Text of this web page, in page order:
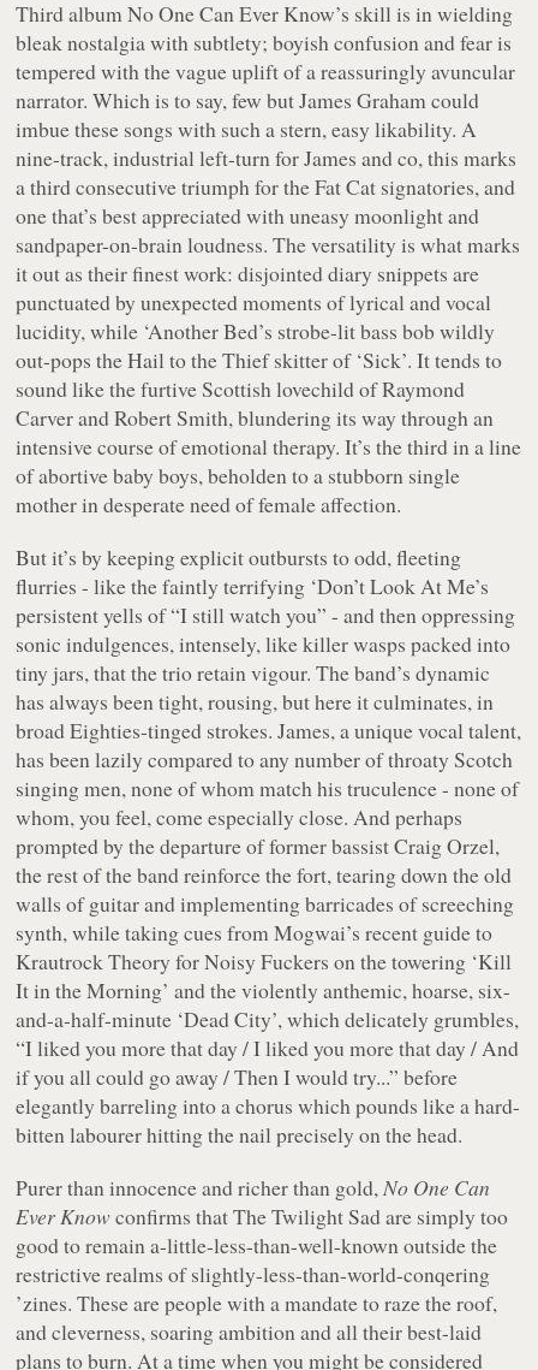
Third albumNo One Can Ever Know’s skill is in wielding
bleak nostalgia with subtlety; boyish confusion and fear is
tempered with the vague uplift of a reassuringly avuncular
narrator. Which is to say, few but James Graham could
imbue these songs with such a stern, easy likability. A
nine-track, industrial left-turn for James and co, this marks
a third consecutive triumph for the Fat Cat signatories, and
one that’s best appreciated with uneasy moonlight and
sandpaper-on-brain loudness. The versatility is what marks
it out as their finest work: disjointed diary snippets are
punctuated by unexpected moments of lyrical and vocal
lucidity, while ‘Another Bed’s strobe-lit bass bob wildly
out-pops theHail to the Thiefskitter of ‘Sick’. It tends to
sound like the furtive Scottish lovechild of Raymond
Carver and Robert Smith, blundering its way through an
intensive course of emotional therapy. It’s the third in a line
of abortive baby boys, beholden to a stubborn single
mother in desperate need of female affection.
But it’s by keeping explicit outbursts to odd, fleeting
flurries - like the faintly terrifying ‘Don’t Look At Me’s
persistent yells of “I still watch you” - and then oppressing
sonic indulgences, intensely, like killer wasps packed into
tiny jars, that the trio retain vigour. The band’s dynamic
has always been tight, rousing, but here it culminates, in
broad Eighties-tinged strokes. James, a unique vocal talent,
has been lazily compared to any number of throaty Scotch
singing men, none of whom match his truculence - none of
whom, you feel, come especially close. And perhaps
prompted by the departure of former bassist Craig Orzel,
the rest of the band reinforce the fort, tearing down the old
walls of guitar and implementing barricades of screeching
synth, while taking cues from Mogwai’s recent guide to
Krautrock Theory for Noisy Fuckers on the towering ‘Kill
It in the Morning’ and the violently anthemic, hoarse, six-
and-a-half-minute ‘Dead City’, which delicately grumbles,
“I liked you more that day / I liked you more that day / And
if you all could go away / Then I would try...” before
elegantly barreling into a chorus which pounds like a hard-
bitten labourer hitting the nail precisely on the head.
Purer than innocence and richer than gold,No One Can
Ever Knowconfirms that The Twilight Sad are simply too
good to remaina-little-less-than-well-knownoutside the
restrictive realms ofslightly-less-than-world-conqering
’zines. These are people with a mandate to raze the roof,
and cleverness, soaring ambition and all their best-laid
plans to burn. At a time when you might be considered